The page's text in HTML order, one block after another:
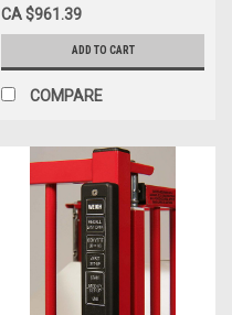
CA $961.39
ADD TO CART
COMPARE